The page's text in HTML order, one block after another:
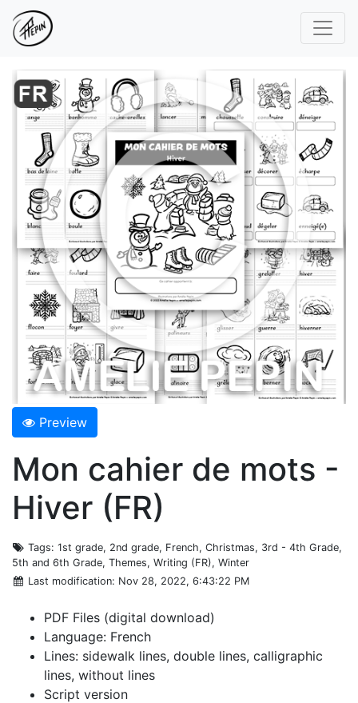
Preview
Mon cahier de mots -
Hiver (FR)
Tags: 1st grade, 2nd grade, French, Christmas, 3rd - 4th Grade,
5th and 6th Grade, Themes, Writing (FR), Winter
Last modification: Nov 28, 2022, 6:43:22 PM
PDF Files (digital download)
Language: French
Lines: sidewalk lines, double lines, calligraphic
lines, without lines
Script version